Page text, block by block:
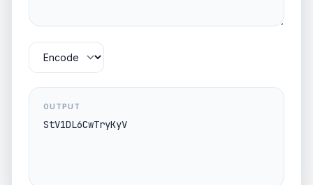
OUTPUT
StV1DL6CwTryKyV